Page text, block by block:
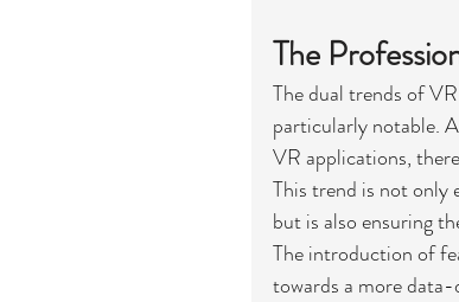
The
The dual trends of
particularly notable.
VR applications,
This trend is not only
but is also ensuring
The introduction of
towards a more